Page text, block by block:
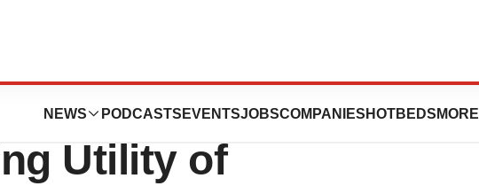
NEWS PODCASTS EVENTSJOBSCOMPANIES HOTBEDS MORE
Presents New Data
Utility of